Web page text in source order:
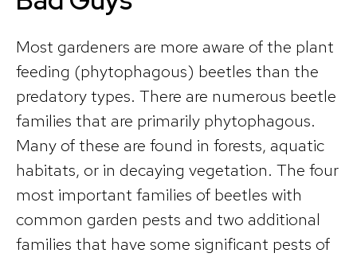
Most gardeners are more aware of the plant
feeding (phytophagous) beetles than the
predatory types. There are numerous beetle
families that are primarily phytophagous.
Many of these are found in forests, aquatic
habitats, or in decaying vegetation. The four
most important families of beetles with
common garden pests and two additional
families that have some significant pests of